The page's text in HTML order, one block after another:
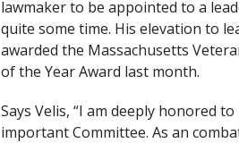
lawmaker to be appointed to a
quite some time. His elevation to
awarded the Massachusetts
of the Year Award last month.
Says Velis, “I am deeply honored
important Committee. As an